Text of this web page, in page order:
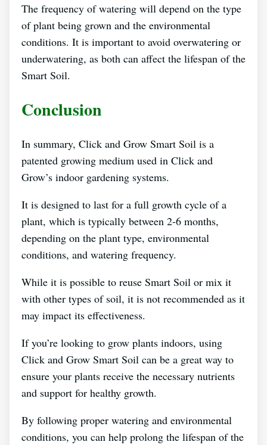
The frequency of watering will depend on the type
of plant being grown and the environmental
conditions. It is important to avoid overwatering or
underwatering, as both can affect the lifespan of the
Smart Soil.
Conclusion
In summary, Click and Grow Smart Soil is a
patented growing medium used in Click and
Grow’s indoor gardening systems.
It is designed to last for a full growth cycle of a
plant, which is typically between 2-6 months,
depending on the plant type, environmental
conditions, and watering frequency.
While it is possible to reuse Smart Soil or mix it
with other types of soil, it is not recommended as it
may impact its effectiveness.
If you’re looking to grow plants indoors, using
Click and Grow Smart Soil can be a great way to
ensure your plants receive the necessary nutrients
and support for healthy growth.
By following proper watering and environmental
conditions, you can help prolong the lifespan of the